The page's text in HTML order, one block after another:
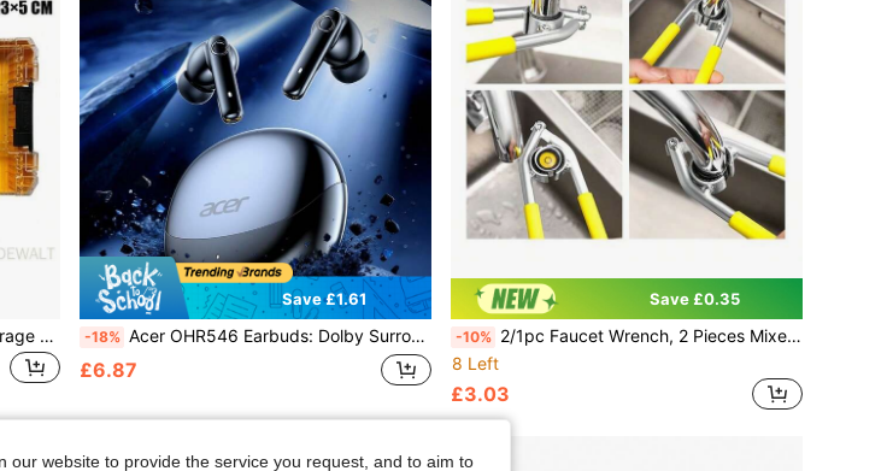
DEWALT TSTAK Heavy Duty Tool Storage Box, Screwdriver Bits, Screws, Nuts, Bolts, Parts Organizer Box, Portable Storage Box, Tool Organizer Box With Dividers DEWALT N542474
Save £1.61
-18% Acer OHR546 Earbuds: Dolby Surround Hi-Fi, ENC Call Noise Reduction, 24h Standby, Stable Bluetooth 5.4, Ergonomic Soft Ear Tips, Snug Fit, Type-C Fast Charge For Daily Use & Holiday Gifts
£6.87
Save £0.35
-10% 2/1pc Faucet Wrench, 2 Pieces Mixed Faucet Aerator Wrench, Suitable For Aerators, Universal Specification Multi-Function Aerator, Suitable For Bathroom And Kitchen Faucet Spout Wrench, Kitchen Sink Aerator Filter Mesh Loosening And Disassembly Tool
8 Left
£3.03
our website to provide the service you request, and to aim to